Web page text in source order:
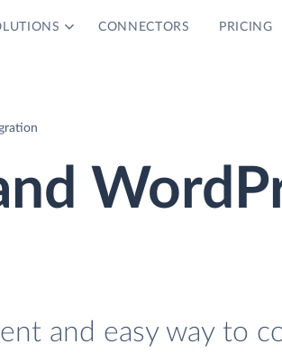
CONNECTORS PRICING
and easy way to